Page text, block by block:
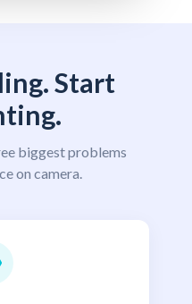
Start
biggest problems
on camera.